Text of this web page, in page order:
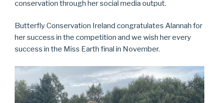
conservation through her social media output.
Butterfly Conservation Ireland congratulates Alannah for
her success in the competition and we wish her every
success in the Miss Earth final in November.